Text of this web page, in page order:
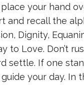
your hand
and recall the
Dignity,
to Love. Don’t
settle. If one
your day. In